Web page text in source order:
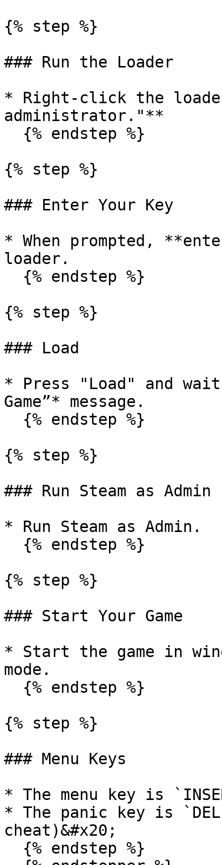
{% step %}
### Run the Loader
* Right-click the
administrator."**
{% step %}
### Enter Your Key
* When prompted,
loader.
{% step %}
### Load
* Press "Load" and
Game”* message.
{% step %}
### Run Steam as Admin
* Run Steam as Admin.
{% step %}
### Start Your Game
* Start the game in
mode.
{% step %}
### Menu Keys
* The menu key is
* The panic key is
cheat)&#x20;